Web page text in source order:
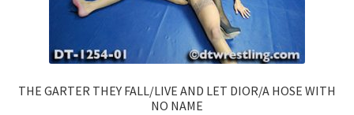
THE GARTER THEY FALL/LIVE AND LET DIOR/A HOSE WITH
NO NAME